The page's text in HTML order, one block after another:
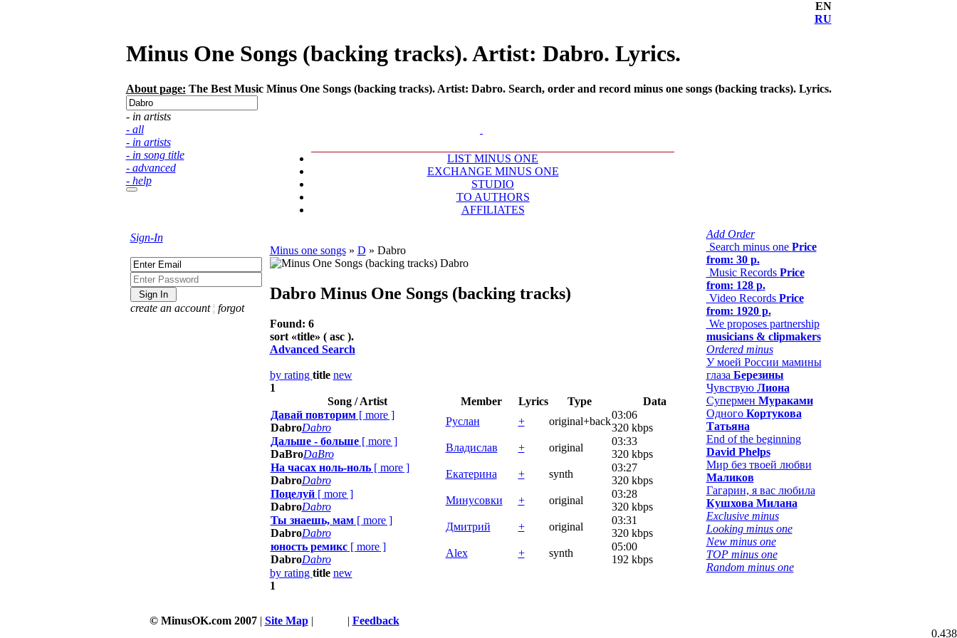
EN
RU
Minus One Songs (backing tracks). Artist: Dabro. Lyrics.
About page: The Best Music Minus One Songs (backing tracks). Artist: Dabro. Search, order and record minus one songs (backing tracks). Lyrics.
- in artists
- all
- in artists
- in song title
- advanced
- help
LIST MINUS ONE
EXCHANGE MINUS ONE
STUDIO
TO AUTHORS
AFFILIATES
Sign-In
create an account ¦ forgot
Minus one songs» D » Dabro
Dabro Minus One Songs (backing tracks)
Found: 6
sort «title» ( asc ).
Advanced Search
by rating title new
1
Song / Artist
Member Lyrics Type
Data
Давай повторим[ more]
DabroDabro
Руслан + original+back
03:06
320 kbps
Дальше - больше[ more]
DaBroDaBro
Владислав + original
03:33
320 kbps
На часах ноль-ноль[ more]
DabroDabro
Екатерина + synth
03:27
320 kbps
Поцелуй[ more]
DabroDabro
Минусовки + original
03:28
320 kbps
Ты знаешь, мам[ more]
DabroDabro
Дмитрий + original
03:31
320 kbps
юность ремикс[ more]
DabroDabro
Alex + synth
05:00
192 kbps
by rating title new
1
Add Order
Search minus one Price
from: 30 р.
Music Records Price
from: 128 р.
Video Records Price
from: 1920 р.
We proposes partnership
musicians & clipmakers
Ordered minus
У моей России мамины
глаза Березины
Чувствую Лиона
Супермен Мураками
Одного Кортукова
Татьяна
End of the beginning
David Phelps
Мир без твоей любви
Маликов
Гагарин, я вас любила
Кушхова Милана
Exclusive minus
Looking minus one
New minus one
TOP minus one
Random minus one
© MinusOK.com 2007| Site Map| | Feedback
0.438